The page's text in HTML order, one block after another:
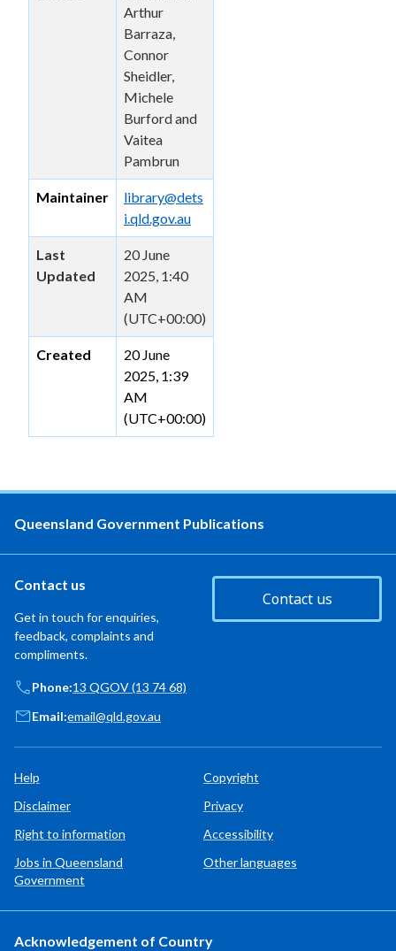
Arthur
Barraza,
Connor
Sheidler,
Michele
Burford and
Vaitea
Pambrun
Maintainer
library@dets
i.qld.gov.au
Last
Updated
20 June
2025, 1:40
AM
(UTC+00:00)
Created
20 June
2025, 1:39
AM
(UTC+00:00)
Queensland Government Publications
Contact us
Get in touch for enquiries,
feedback, complaints and
compliments.
Contact us
Phone:13 QGOV (13 74 68)
Email:email@qld.gov.au
Help
Copyright
Disclaimer
Privacy
Right to information
Accessibility
Jobs in Queensland
Government
Other languages
Acknowledgement of Country